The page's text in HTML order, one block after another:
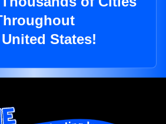
States!